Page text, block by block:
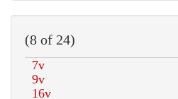
(8 of 24)